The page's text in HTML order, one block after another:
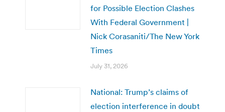
for Possible Election Clashes
With Federal Government |
Nick Corasaniti/The New York
Times
July 31, 2026
National: Trump’s claims of
election interference in doubt